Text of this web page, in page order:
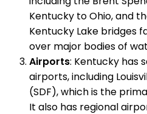
Kentucky to Ohio, and
Kentucky Lake bridges
over major bodies of
Airports: Kentucky has
airports, including
(SDF), which is the
It also has regional